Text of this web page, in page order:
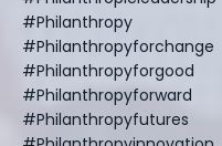
#philanthropy
#philanthropyforchange
#philanthropyforgood
#philanthropyforward
#philanthropyfutures